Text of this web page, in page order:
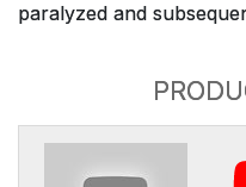
paralyzed and